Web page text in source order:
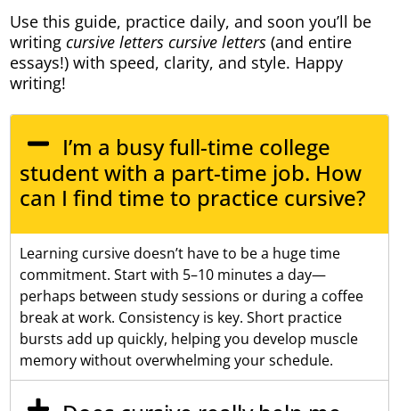
Use this guide, practice daily, and soon you’ll be
writingcursive letters cursive letters (and entire
essays!) with speed, clarity, and style. Happy
writing!
I’m a busy full-time college
student with a part-time job. How
can I find time to practice cursive?
Learning cursive doesn’t have to be a huge time
commitment. Start with 5–10 minutes a day—
perhaps between study sessions or during a coffee
break at work. Consistency is key. Short practice
bursts add up quickly, helping you develop muscle
memory without overwhelming your schedule.